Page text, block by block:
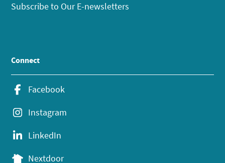
Subscribe to Our E-newsletters
Connect
Facebook
Instagram
LinkedIn
Nextdoor